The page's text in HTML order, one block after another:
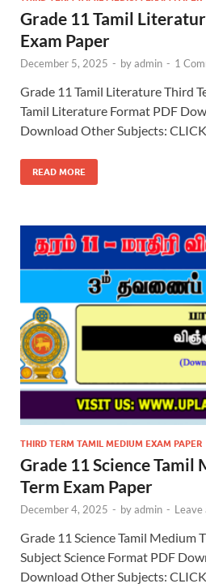
Grade 11 Tamil
Exam Paper
December 5, 2025 - byadmin - 1
Grade 11 Tamil Literature Third
Tamil Literature Format PDF
Download Other Subjects:
READ MORE
THIRD TERM TAMIL MEDIUM EXAM PAPER
Grade 11 Science Tamil
Term Exam Paper
December 4, 2025 - byadmin - Leave
Grade 11 Science Tamil Medium
Subject Science Format PDF
Download Other Subjects: